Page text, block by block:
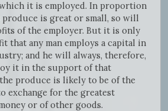
it is employed. In proportion
produce is great or small, so will
of the employer. But it is only
that any man employs a capital in
and he will always, therefore,
it in the support of that
produce is likely to be of the
exchange for the greatest
or of other goods.